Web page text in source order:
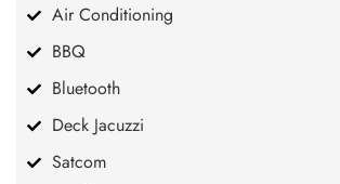
Air Conditioning
BBQ
Bluetooth
Deck Jacuzzi
Satcom